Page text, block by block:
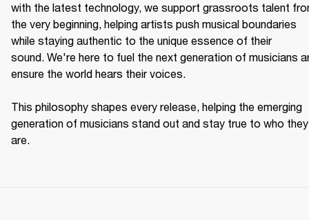
with the latest technology, we support grassroots talent
the very beginning, helping artists push musical boundaries
while staying authentic to the unique essence of their
sound. We're here to fuel the next generation of musicians
ensure the world hears their voices.
This philosophy shapes every release, helping the emerging
generation of musicians stand out and stay true to who they
are.